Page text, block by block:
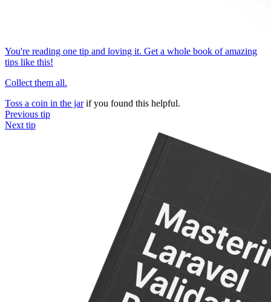
You're reading one tip and loving it. Get a whole book of amazing
tips like this!
Collect them all.
Toss a coin in the jarif you found this helpful.
Previous tip
Next tip